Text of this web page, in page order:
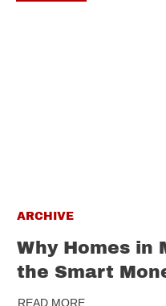
ARCHIVE
Why Homes in
the Smart
READ MORE